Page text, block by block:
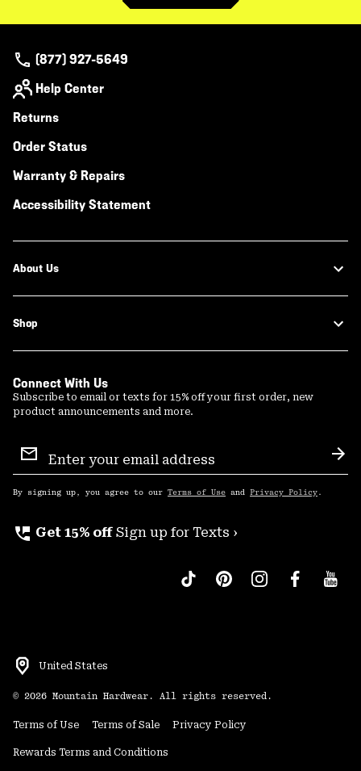
(877) 927-5649
Help Center
Returns
Order Status
Warranty & Repairs
Accessibility Statement
About Us
Shop
Connect With Us
Subscribe to email or texts for 15% off your first order, new
product announcements and more.
Sign
Up
By signing up, you agree to our Terms of Use and Privacy Policy .
perm_phone_msg Get 15% off Sign up for Texts ›
United States
© 2026 Mountain Hardwear. All rights reserved.
Terms of Use Terms of Sale Privacy Policy
Rewards Terms and Conditions